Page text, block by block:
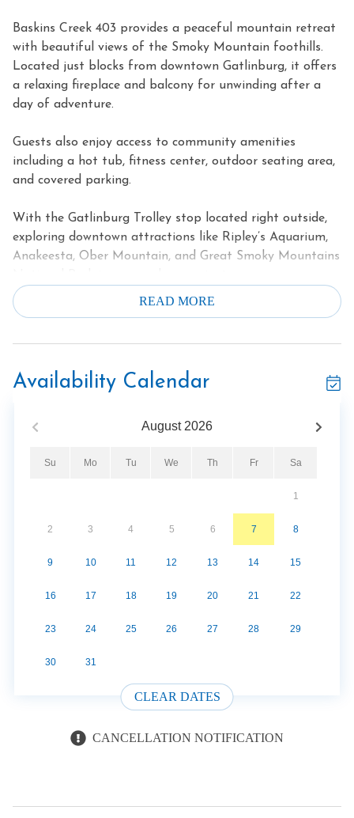
Baskins Creek 403 provides a peaceful mountain retreat
with beautiful views of the Smoky Mountain foothills.
Located just blocks from downtown Gatlinburg, it offers
a relaxing fireplace and balcony for unwinding after a
day of adventure.
Guests also enjoy access to community amenities
including a hot tub, fitness center, outdoor seating area,
and covered parking.
With the Gatlinburg Trolley stop located right outside,
exploring downtown attractions like Ripley’s Aquarium,
Anakeesta, Ober Mountain, and Great Smoky Mountains
Highlights
Private balcony
Gas fireplace
Fitness center
Covered parking
READ MORE
Availability Calendar
August 2026
Su Mo Tu We Th Fr Sa
1
2 3 4 5 6 7 8
9 10 11 12 13 14 15
16 17 18 19 20 21 22
23 24 25 26 27 28 29
30 31
CLEAR DATES
CANCELLATION NOTIFICATION